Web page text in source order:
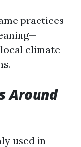
practices
climate
Around
used in